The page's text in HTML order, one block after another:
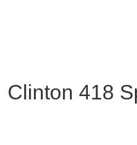
Clinton 418